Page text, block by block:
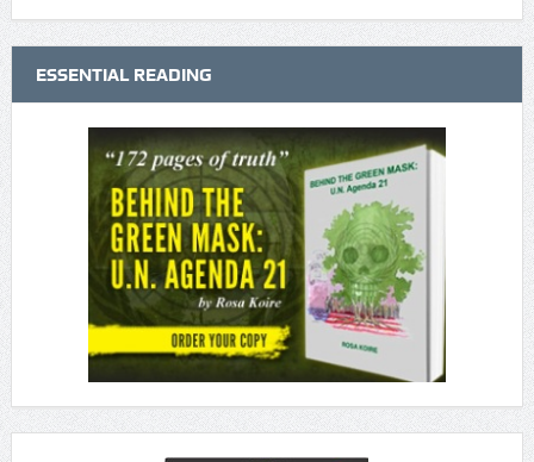
ESSENTIAL READING